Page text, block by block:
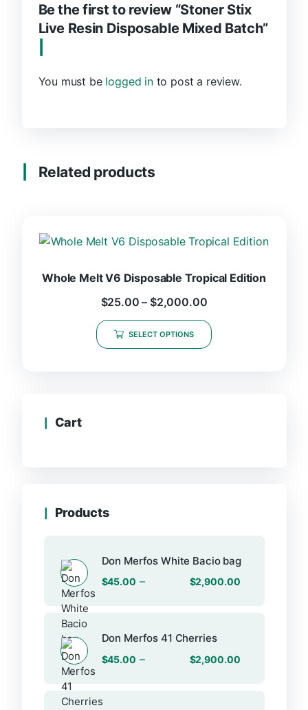
Be the first to review “Stoner Stix
Live Resin Disposable Mixed Batch”
You must be logged into post a review.
Related products
Whole Melt V6 Disposable Tropical Edition
$25.00 – $2,000.00
SELECT OPTIONS
Cart
Products
Don Merfos White Bacio bag
$45.00 – $2,900.00
Don Merfos 41 Cherries
$45.00 – $2,900.00